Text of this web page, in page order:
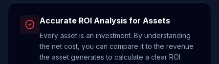
Accurate ROI Analysis for Assets
Every asset is an investment. By understanding
the net cost, you can compare it to the revenue
the asset generates to calculate a clear ROI